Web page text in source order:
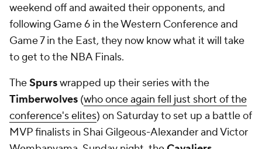
weekend off and awaited their opponents, and
following Game 6 in the Western Conference and
Game 7 in the East, they now know what it will take
to get to the NBA Finals.
TheSpurswrapped up their series with the
Timberwolves (who once again fell just short of the
conference's elites) on Saturday to set up a battle of
MVP finalists in Shai Gilgeous-Alexander and Victor